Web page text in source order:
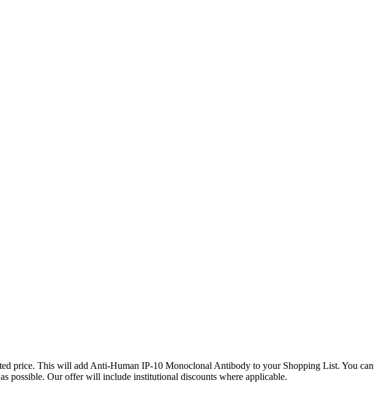
price. This will add Anti-Human IP-10 Monoclonal Antibody to your Shopping List. You can
possible. Our offer will include institutional discounts where applicable.